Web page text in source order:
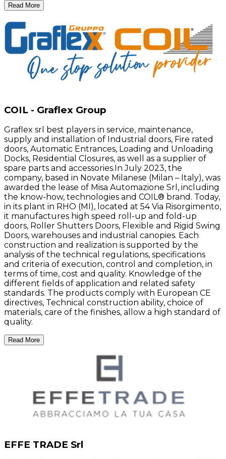
Read More
COIL - Graflex Group
Graflex srl best players in service, maintenance,
supply and installation of Industrial doors, Fire rated
doors, Automatic Entrances, Loading and Unloading
Docks, Residential Closures, as well as a supplier of
spare parts and accessories.In July 2023, the
company, based in Novate Milanese (Milan – Italy), was
awarded the lease of Misa Automazione Srl, including
the know-how, technologies and COIL® brand. Today,
in its plant in RHO (MI), located at 54 Via Risorgimento,
it manufactures high speed roll-up and fold-up
doors, Roller Shutters Doors, Flexible and Rigid Swing
Doors, warehouses and industrial canopies. Each
construction and realization is supported by the
analysis of the technical regulations, specifications
and criteria of execution, control and completion, in
terms of time, cost and quality. Knowledge of the
different fields of application and related safety
standards. The products comply with European CE
directives, Technical construction ability, choice of
materials, care of the finishes, allow a high standard of
quality.
Read More
EFFE TRADE Srl